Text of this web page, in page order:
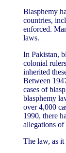
Blasphemy
countries,
enforced.
laws.
In Pakistan,
colonial
inherited
Between
cases of
blasphemy
over 4,000
1990, there
allegations of
The law, as it